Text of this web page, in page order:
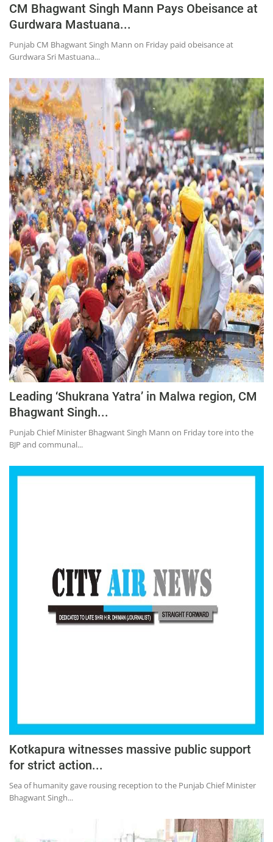
CM Bhagwant Singh Mann Pays Obeisance at
Gurdwara Mastuana...
Punjab CM Bhagwant Singh Mann on Friday paid obeisance at
Gurdwara Sri Mastuana...
Leading ‘Shukrana Yatra’ in Malwa region, CM
Bhagwant Singh...
Punjab Chief Minister Bhagwant Singh Mann on Friday tore into the
BJP and communal...
Kotkapura witnesses massive public support
for strict action...
Sea of humanity gave rousing reception to the Punjab Chief Minister
Bhagwant Singh...